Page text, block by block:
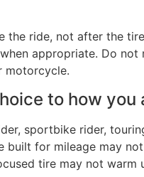
the ride, not after the
appropriate. Do
motorcycle.
to how you
sportbike rider,
built for mileage may
tire may not warm